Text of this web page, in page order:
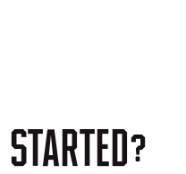
STARTED?